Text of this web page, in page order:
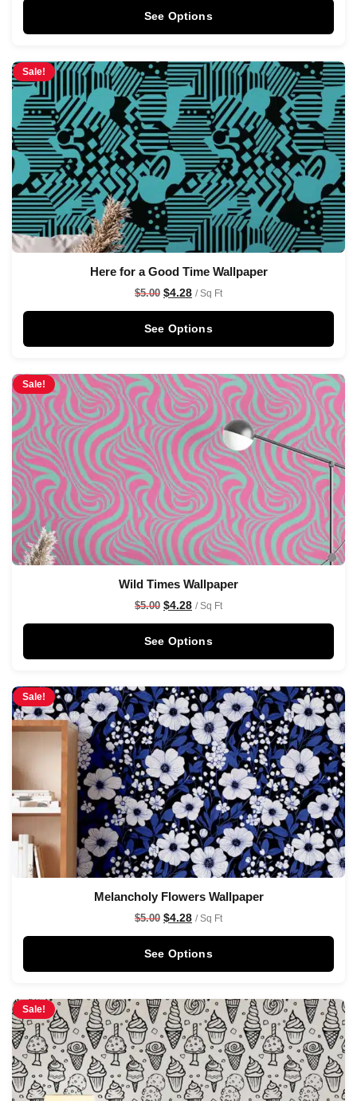
See Options
Sale!
Here for a Good Time Wallpaper
$5.00 $4.28 / Sq Ft
See Options
Sale!
Wild Times Wallpaper
$5.00 $4.28 / Sq Ft
See Options
Sale!
Melancholy Flowers Wallpaper
$5.00 $4.28 / Sq Ft
See Options
Sale!